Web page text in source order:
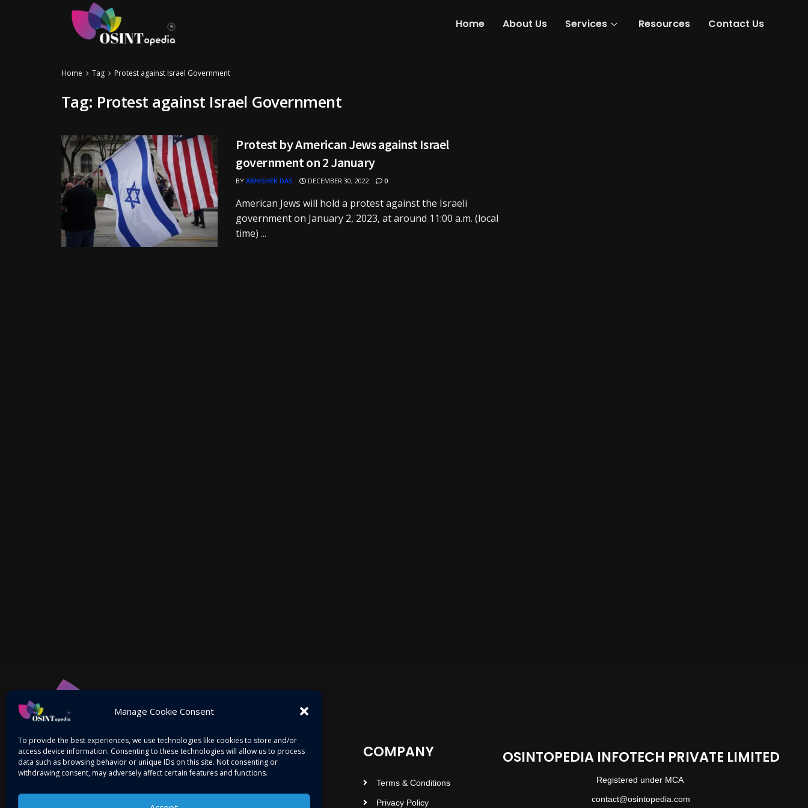
Manage Cookie Consent
To provide the best experiences, we use technologies like cookies to store and/or
access device information. Consenting to these technologies will allow us to process
data such as browsing behavior or unique IDs on this site. Not consenting or
withdrawing consent, may adversely affect certain features and functions.
Home About Us Services Resources Contact Us
Home Tag Protest against Israel Government
Tag: Protest against Israel Government
Protest by American Jews against Israel
government on 2 January
BY ABHISHEK DAS DECEMBER 30, 2022 0
American Jews will hold a protest against the Israeli
government on January 2, 2023, at around 11:00 a.m. (local
time) ...
COMPANY
Terms & Conditions
Privacy Policy
OSINTOPEDIA INFOTECH PRIVATE LIMITED
Registered under MCA
contact@osintopedia.com